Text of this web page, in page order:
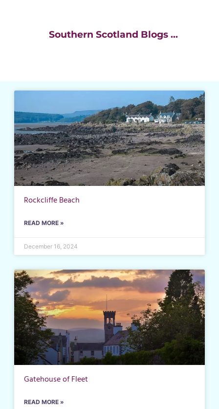
Southern Scotland Blogs ...
Rockcliffe Beach
READ MORE »
December 16, 2024
Gatehouse of Fleet
READ MORE »